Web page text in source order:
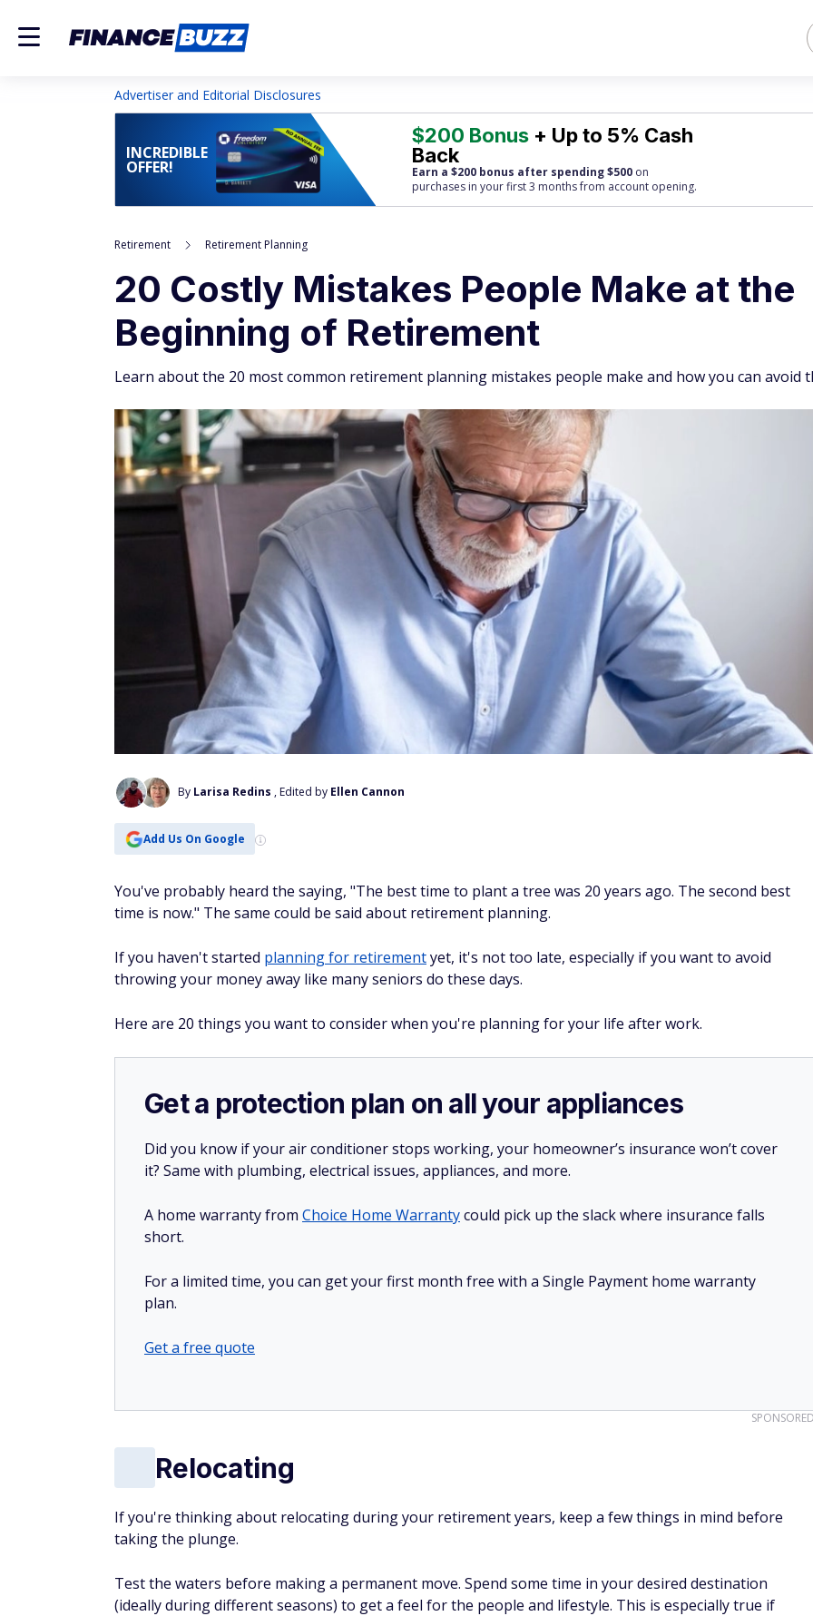
Advertiser and Editorial Disclosures
INCREDIBLE
OFFER!
$200 Bonus + Up to 5% Cash
Back
Earn a $200 bonus after spending $500 on
purchases in your first 3 months from account opening.
Retirement Retirement Planning
20 Costly Mistakes People Make at the
Beginning of Retirement
Learn about the 20 most common retirement planning mistakes people make and how you can avoid
By Larisa Redins , Edited by Ellen Cannon
Add Us On Google
You've probably heard the saying, "The best time to plant a tree was 20 years ago. The second best
time is now." The same could be said about retirement planning.
If you haven't started planning for retirementyet, it's not too late, especially if you want to avoid
throwing your money away like many seniors do these days.
Here are 20 things you want to consider when you're planning for your life after work.
Get a protection plan on all your appliances
Did you know if your air conditioner stops working, your homeowner’s insurance won’t cover
it? Same with plumbing, electrical issues, appliances, and more.
A home warranty from Choice Home Warrantycould pick up the slack where insurance falls
short.
For a limited time, you can get your first month free with a Single Payment home warranty
plan.
Get a free quote
Relocating
If you're thinking about relocating during your retirement years, keep a few things in mind before
taking the plunge.
Test the waters before making a permanent move. Spend some time in your desired destination
(ideally during different seasons) to get a feel for the people and lifestyle. This is especially true if